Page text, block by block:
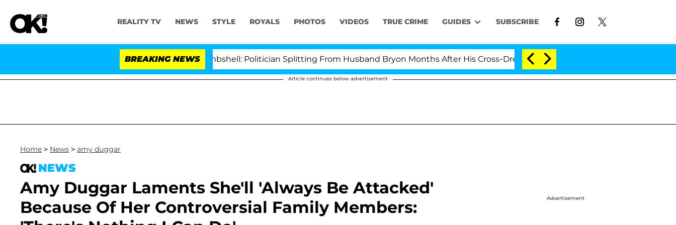
REALITY TV NEWS STYLE ROYALS PHOTOS VIDEOS TRUE CRIME GUIDES SUBSCRIBE
BREAKING NEWS
Kristi Noem Divorce Bombshell: Politician Splitting From Husband Bryon Months After His Cross-Dressing Double Life Was Exposed, Her Mom Claims
Article continues below advertisement
Home > News > amy duggar
NEWS
Amy Duggar Laments She'll 'Always Be Attacked'
Because Of Her Controversial Family Members:
Advertisement